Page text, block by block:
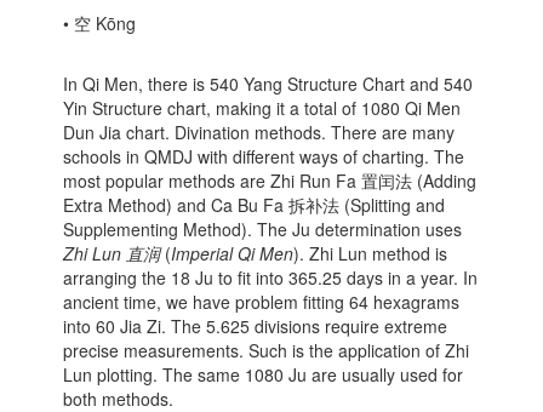
• 空 Kōng
In Qi Men, there is 540 Yang Structure Chart and 540
Yin Structure chart, making it a total of 1080 Qi Men
Dun Jia chart. Divination methods. There are many
schools in QMDJ with different ways of charting. The
most popular methods are Zhi Run Fa 置闰法 (Adding
Extra Method) and Ca Bu Fa 拆补法 (Splitting and
Supplementing Method). The Ju determination uses
Zhi Lun 直润(Imperial Qi Men). Zhi Lun method is
arranging the 18 Ju to fit into 365.25 days in a year. In
ancient time, we have problem fitting 64 hexagrams
into 60 Jia Zi. The 5.625 divisions require extreme
precise measurements. Such is the application of Zhi
Lun plotting. The same 1080 Ju are usually used for
both methods.